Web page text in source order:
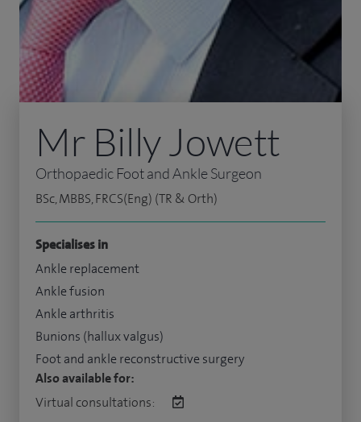
Mr Billy Jowett
Orthopaedic Foot and Ankle Surgeon
BSc, MBBS, FRCS(Eng) (TR & Orth)
Specialises in
Ankle replacement
Ankle fusion
Ankle arthritis
Bunions (hallux valgus)
Foot and ankle reconstructive surgery
Also available for:
Virtual consultations: